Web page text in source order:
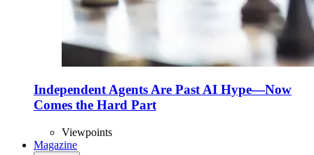
Independent Agents Are Past AI Hype—Now
Comes the Hard Part
Viewpoints
Magazine